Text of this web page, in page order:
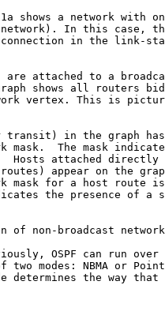
shows a network with
In this case,
in the link-
are attached to a
shows all routers
vertex. This is
transit) in the graph
mask.  The mask
Hosts attached directly
appear on the
mask for a host route
the presence of a
of non-broadcast
OSPF can run over
two modes: NBMA or
determines the way that